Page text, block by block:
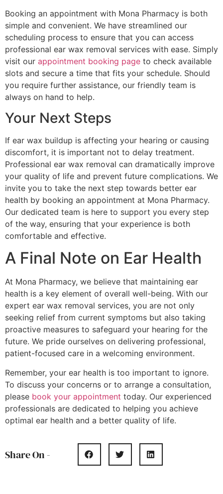
Booking an appointment with Mona Pharmacy is both
simple and convenient. We have streamlined our
scheduling process to ensure that you can access
professional ear wax removal services with ease. Simply
visit our appointment booking page to check available
slots and secure a time that fits your schedule. Should
you require further assistance, our friendly team is
always on hand to help.
Your Next Steps
If ear wax buildup is affecting your hearing or causing
discomfort, it is important not to delay treatment.
Professional ear wax removal can dramatically improve
your quality of life and prevent future complications. We
invite you to take the next step towards better ear
health by booking an appointment at Mona Pharmacy.
Our dedicated team is here to support you every step
of the way, ensuring that your experience is both
comfortable and effective.
A Final Note on Ear Health
At Mona Pharmacy, we believe that maintaining ear
health is a key element of overall well-being. With our
expert ear wax removal services, you are not only
seeking relief from current symptoms but also taking
proactive measures to safeguard your hearing for the
future. We pride ourselves on delivering professional,
patient-focused care in a welcoming environment.
Remember, your ear health is too important to ignore.
To discuss your concerns or to arrange a consultation,
please book your appointment today. Our experienced
professionals are dedicated to helping you achieve
optimal ear health and a better quality of life.
Share On -